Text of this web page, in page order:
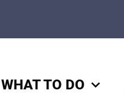
WHAT TO DO